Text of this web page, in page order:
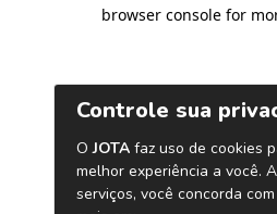
browser console for